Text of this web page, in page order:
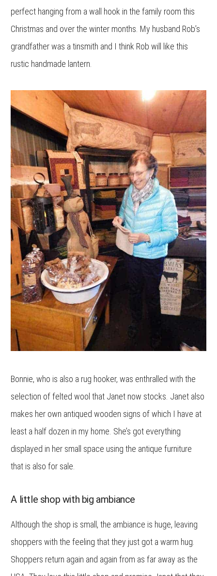
perfect hanging from a wall hook in the family room this
Christmas and over the winter months. My husband Rob’s
grandfather was a tinsmith and I think Rob will like this
rustic handmade lantern.
Bonnie, who is also a rug hooker, was enthralled with the
selection of felted wool that Janet now stocks. Janet also
makes her own antiqued wooden signs of which I have at
least a half dozen in my home. She’s got everything
displayed in her small space using the antique furniture
that is also for sale.
A little shop with big ambiance
Although the shop is small, the ambiance is huge, leaving
shoppers with the feeling that they just got a warm hug.
Shoppers return again and again from as far away as the